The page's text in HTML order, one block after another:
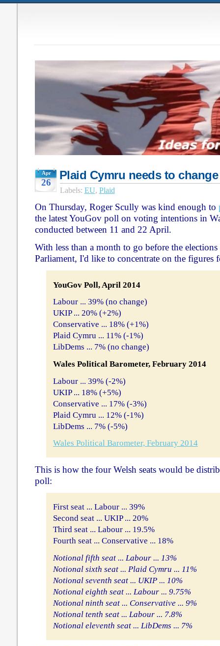
Apr
26
Plaid Cymru needs to
Labels: EU, Plaid
On Thursday, Roger Scully was kind enough to
the latest YouGov poll on voting intentions in
conducted between 11 and 22 April.
With less than a month to go before the
Parliament, I'd like to concentrate on the figures
YouGov Poll, April 2014
Labour ... 39% (no change)
UKIP ... 20% (+2%)
Conservative ... 18% (+1%)
Plaid Cymru ... 11% (-1%)
LibDems ... 7% (no change)
Wales Political Barometer, February 2014
Labour ... 39% (-2%)
UKIP ... 18% (+5%)
Conservative ... 17% (-3%)
Plaid Cymru ... 12% (-1%)
LibDems ... 7% (-5%)
Wales Political Barometer, February 2014
This is how the four Welsh seats would be
poll:
First seat ... Labour ... 39%
Second seat ... UKIP ... 20%
Third seat ... Labour ... 19.5%
Fourth seat ... Conservative ... 18%
Notional fifth seat ... Labour ... 13%
Notional sixth seat ... Plaid Cymru ... 11%
Notional seventh seat ... UKIP ... 10%
Notional eighth seat ... Labour ... 9.75%
Notional ninth seat ... Conservative ... 9%
Notional tenth seat ... Labour ... 7.8%
Notional eleventh seat ... LibDems ... 7%